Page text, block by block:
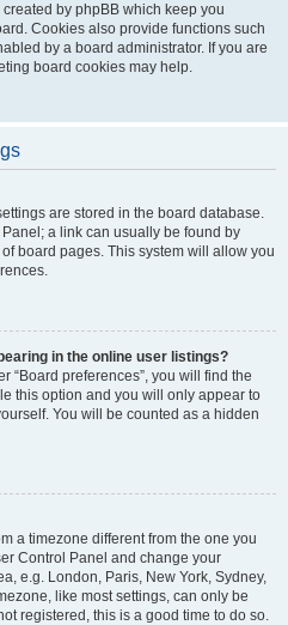
by phpBB which keep you
Cookies also provide functions such
by a board administrator. If you are
board cookies may help.
are stored in the board database.
a link can usually be found by
board pages. This system will allow you
in the online user listings?
“Board preferences”, you will find the
this option and you will only appear to
You will be counted as a hidden
a timezone different from the one you
Control Panel and change your
e.g. London, Paris, New York, Sydney,
like most settings, can only be
registered, this is a good time to do so.